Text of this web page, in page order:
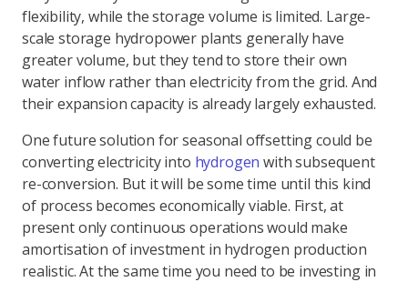
flexibility, while the storage volume is limited. Large-
scale storage hydropower plants generally have
greater volume, but they tend to store their own
water inflow rather than electricity from the grid. And
their expansion capacity is already largely exhausted.
One future solution for seasonal offsetting could be
converting electricity into hydrogen with subsequent
re-conversion. But it will be some time until this kind
of process becomes economically viable. First, at
present only continuous operations would make
amortisation of investment in hydrogen production
realistic. At the same time you need to be investing in